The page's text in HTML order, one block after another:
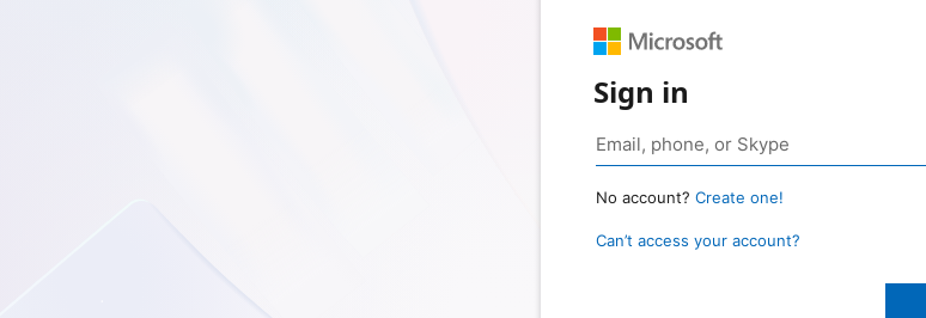
Sign in
No account? Create one!
Can’t access your account?